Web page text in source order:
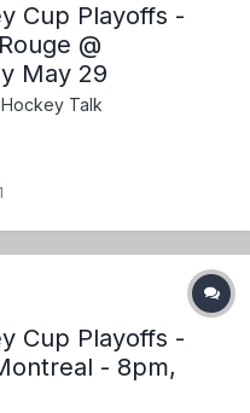
Cup Playoffs -
@
May 29
Talk
Cup Playoffs -
- 8pm,